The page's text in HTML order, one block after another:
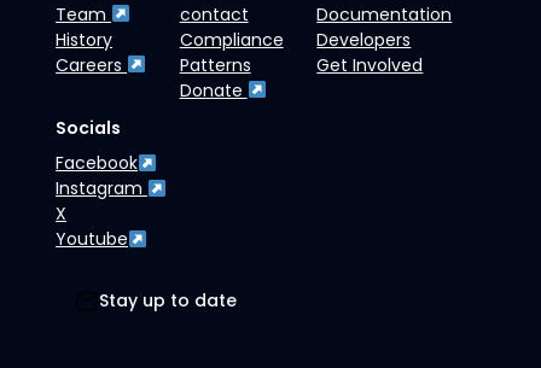
Team
History
Careers
contact
Compliance
Patterns
Donate
Documentation
Developers
Get Involved
Socials
Facebook
Instagram
X
Youtube
Stay up to date